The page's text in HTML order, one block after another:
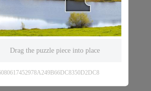
Drag the puzzle piece into place